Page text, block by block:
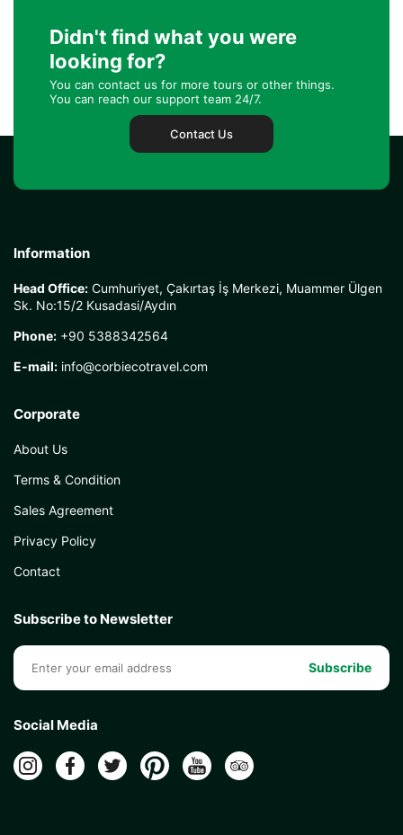
Didn't find what you were
looking for?
You can contact us for more tours or other things.
You can reach our support team 24/7.
Contact Us
Information
Head Office: Cumhuriyet, Çakırtaş İş Merkezi, Muammer Ülgen
Sk. No:15/2 Kusadasi/Aydın
Phone: +90 5388342564
E-mail: info@corbiecotravel.com
Corporate
About Us
Terms & Condition
Sales Agreement
Privacy Policy
Contact
Subscribe to Newsletter
Subscribe
Social Media